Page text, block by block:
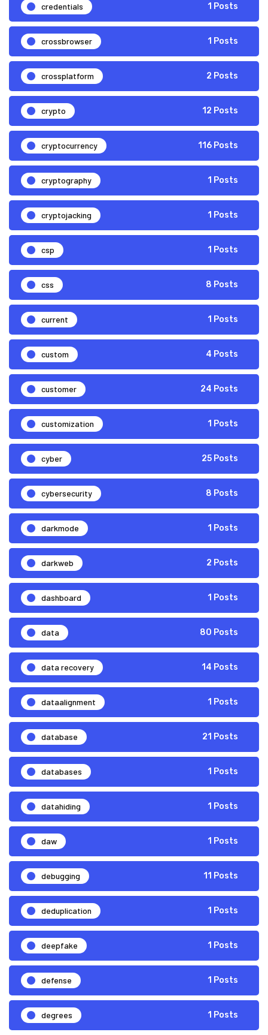
credentials 1 Posts
crossbrowser 1 Posts
crossplatform 2 Posts
crypto 12 Posts
cryptocurrency 116 Posts
cryptography 1 Posts
cryptojacking 1 Posts
csp 1 Posts
css 8 Posts
current 1 Posts
custom 4 Posts
customer 24 Posts
customization 1 Posts
cyber 25 Posts
cybersecurity 8 Posts
darkmode 1 Posts
darkweb 2 Posts
dashboard 1 Posts
data 80 Posts
data recovery 14 Posts
dataalignment 1 Posts
database 21 Posts
databases 1 Posts
datahiding 1 Posts
daw 1 Posts
debugging 11 Posts
deduplication 1 Posts
deepfake 1 Posts
defense 1 Posts
degrees 1 Posts